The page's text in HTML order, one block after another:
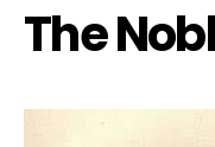
The